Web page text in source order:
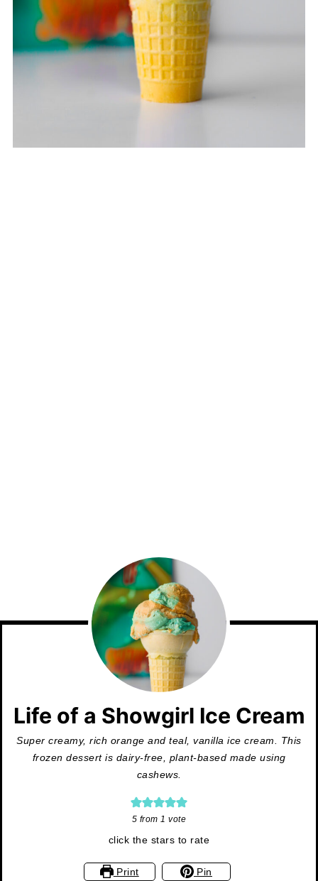
Life of a Showgirl Ice Cream
Super creamy, rich orange and teal, vanilla ice cream. This
frozen dessert is dairy-free, plant-based made using
cashews.
5 from 1 vote
click the stars to rate
Print Pin